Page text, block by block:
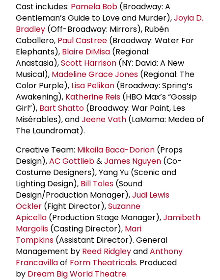
Cast includes: Pamela Bob (Broadway: A
Gentleman’s Guide to Love and Murder),Joyia D.
Bradley (Off-Broadway: Mirrors), Rubén
Caballero, Paul Castree (Broadway: Water For
Elephants), Blaire DiMisa (Regional:
Anastasia),Scott Harrison (NY: David: A New
Musical), MadelineGrace Jones (Regional: The
Color Purple), Lisa Pelikan (Broadway: Spring’s
Awakening), Katherine Reis (HBO Max’s “Gossip
Girl”), Bart Shatto (Broadway: War Paint, Les
Misérables), andJeene Vath (LaMama: Medea of
The Laundromat).
Creative Team: Mikaila Baca-Dorion (Props
Design),AC Gottlieb&James Nguyen (Co-
Costume Designers), Yang Yu (Scenic and
Lighting Design), Bill Toles (Sound
Design/Production Manager),Judi Lewis
Ockler (Fight Director),Suzanne
Apicella (Production Stage Manager),Jamibeth
Margolis (Casting Director), Mari
Tompkins (Assistant Director). General
Management by Reed RidgleyandAnthony
Francavillaof Form Theatricals. Produced
by Dream Big World Theatre.